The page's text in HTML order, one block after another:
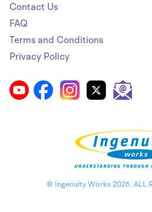
Contact Us
FAQ
Terms and Conditions
Privacy Policy
© Ingenuity Works 2026. ALL